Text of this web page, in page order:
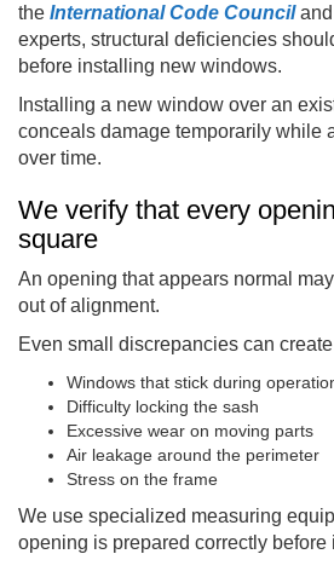
the International Code Counciland
experts, structural deficiencies
before installing new windows.
Installing a new window over an
conceals damage temporarily while
over time.
We verify that every
square
An opening that appears normal
out of alignment.
Even small discrepancies can
Windows that stick during
Difficulty locking the sash
Excessive wear on moving parts
Air leakage around the perimeter
Stress on the frame
We use specialized measuring
opening is prepared correctly